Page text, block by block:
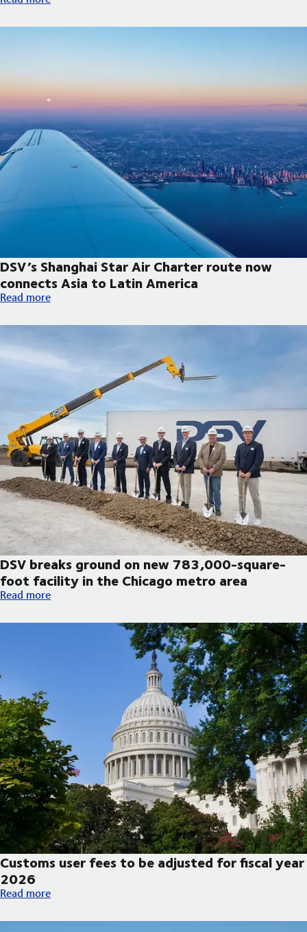
DSV’s Shanghai Star Air Charter route now
connects Asia to Latin America
DSV’s Shanghai Star Air Charter route now connects Asia to
Read more
DSV breaks ground on new 783,000-square-
foot facility in the Chicago metro area
DSV breaks ground on new 783,000-square-foot facility in
Read more
Customs user fees to be adjusted for fiscal year
2026
Customs user fees to be adjusted for fiscal year 2026
Read more